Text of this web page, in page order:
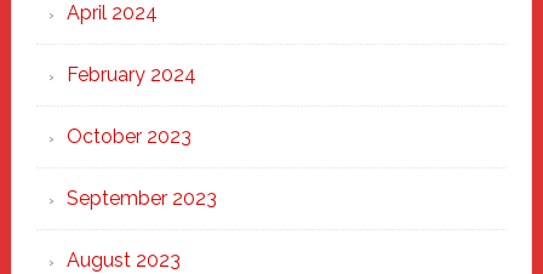
April 2024
February 2024
October 2023
September 2023
August 2023